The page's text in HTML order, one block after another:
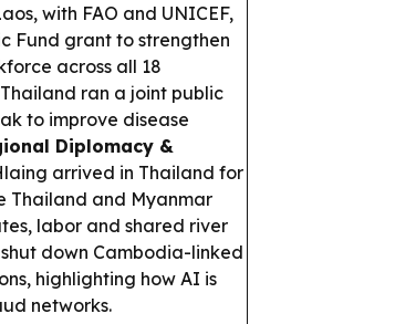
with FAO and UNICEF,
Fund grant to strengthen
across all 18
ran a joint public
to improve disease
Diplomacy &
arrived in Thailand for
Thailand and Myanmar
labor and shared river
down Cambodia-linked
highlighting how AI is
networks.